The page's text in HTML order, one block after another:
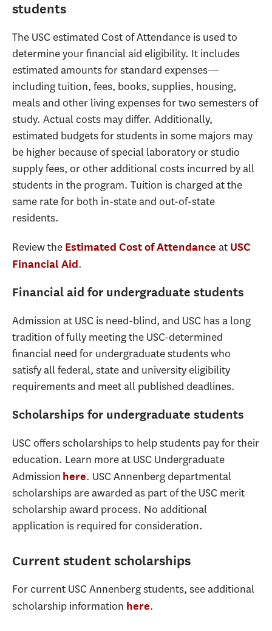
students
The USC estimated Cost of Attendance is used to
determine your financial aid eligibility. It includes
estimated amounts for standard expenses—
including tuition, fees, books, supplies, housing,
meals and other living expenses for two semesters of
study. Actual costs may differ. Additionally,
estimated budgets for students in some majors may
be higher because of special laboratory or studio
supply fees, or other additional costs incurred by all
students in the program. Tuition is charged at the
same rate for both in-state and out-of-state
residents.
Review the Estimated Cost of Attendance at USC
Financial Aid.
Financial aid for undergraduate students
Admission at USC is need-blind, and USC has a long
tradition of fully meeting the USC-determined
financial need for undergraduate students who
satisfy all federal, state and university eligibility
requirements and meet all published deadlines.
Scholarships for undergraduate students
USC offers scholarships to help students pay for their
education. Learn more at USC Undergraduate
Admission here. USC Annenberg departmental
scholarships are awarded as part of the USC merit
scholarship award process. No additional
application is required for consideration.
Current student scholarships
For current USC Annenberg students, see additional
scholarship information here.